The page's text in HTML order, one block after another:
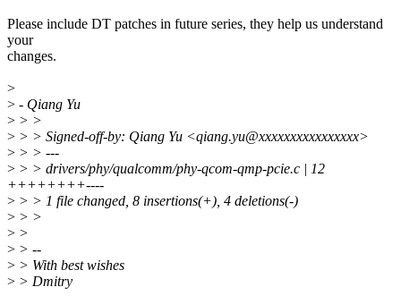
Please include DT patches in future series, they help us understand
your
changes.
>
> - Qiang Yu
> > >
> > > Signed-off-by: Qiang Yu <qiang.yu@xxxxxxxxxxxxxxxx>
> > > ---
> > > drivers/phy/qualcomm/phy-qcom-qmp-pcie.c | 12
++++++++----
> > > 1 file changed, 8 insertions(+), 4 deletions(-)
> > >
> >
> > --
> > With best wishes
> > Dmitry